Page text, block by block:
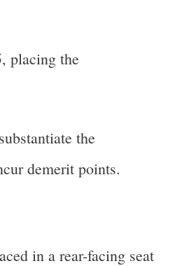
placing the
the
demerit points.
in a rear-facing seat